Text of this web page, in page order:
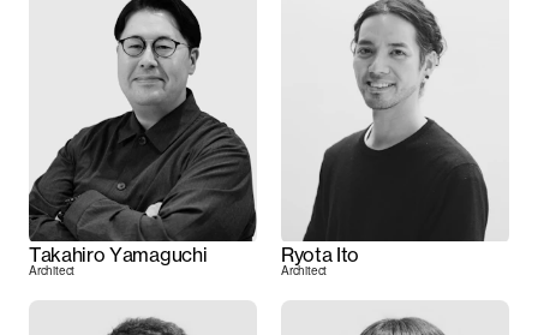
Takahiro Yamaguchi
Architect
Ryota Ito
Architect